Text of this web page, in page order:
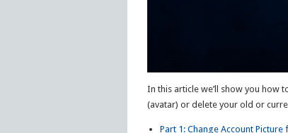
In this article we’ll show you how
(avatar) or delete your old or
Part 1: Change Account